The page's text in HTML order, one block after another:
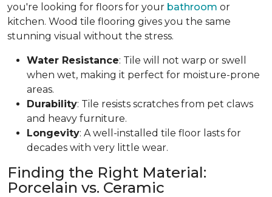
you're looking for floors for your bathroom or
kitchen. Wood tile flooring gives you the same
stunning visual without the stress.
Water Resistance: Tile will not warp or swell
when wet, making it perfect for moisture-prone
areas.
Durability: Tile resists scratches from pet claws
and heavy furniture.
Longevity: A well-installed tile floor lasts for
decades with very little wear.
Finding the Right Material:
Porcelain vs. Ceramic